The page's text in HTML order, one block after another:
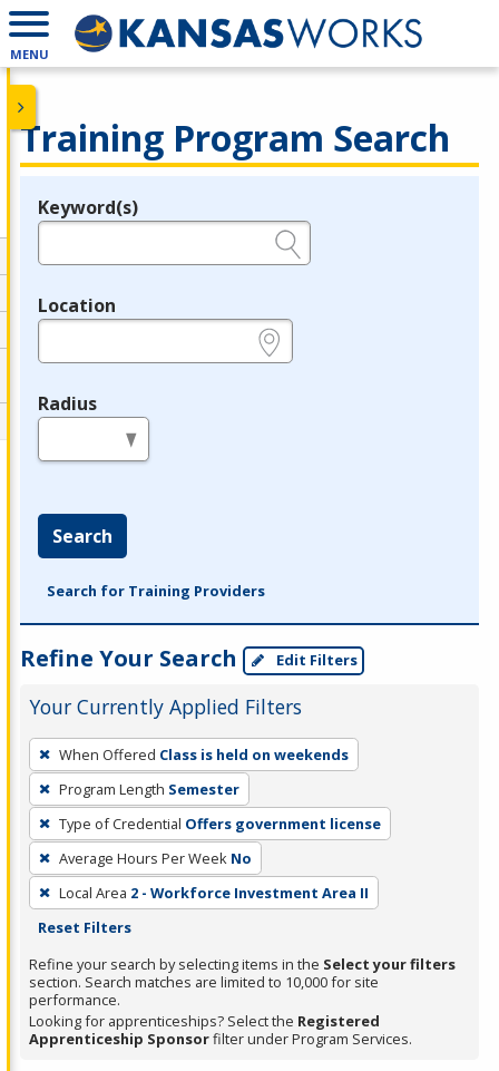
MENU
Training Program Search
Legend
Keyword(s)
Location
Radius
Search
Search for Training Providers
Refine Your Search Edit Filters
Your Currently Applied Filters
To
remove
a
filter,
press
Enter
or
Spacebar.
When Offered Class is held on weekends
Program Length Semester
Type of Credential Offers government license
Average Hours Per Week No
Local Area 2 - Workforce Investment Area II
Reset Filters
Refine your search by selecting items in the Select your filters
section. Search matches are limited to 10,000 for site
performance.
Looking for apprenticeships? Select the Registered
Apprenticeship Sponsorfilter under Program Services.